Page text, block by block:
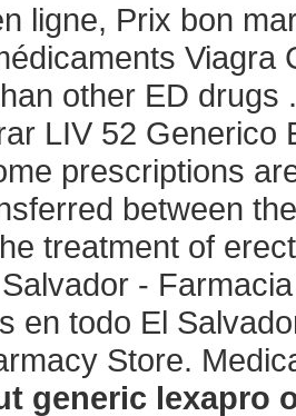
ligne, Prix bon
Viagra
other ED drugs
LIV 52 Generico
prescriptions
between
treatment of
-
en todo El
Store.
generic lexapro